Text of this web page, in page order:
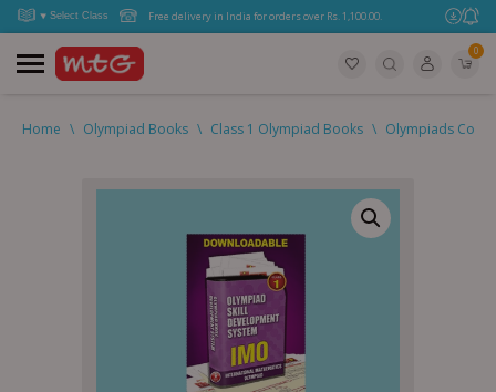
Free delivery in India for orders over Rs. 1,100.00.
0
Home \ Olympiad Books \ Class 1 Olympiad Books \ Olympiads